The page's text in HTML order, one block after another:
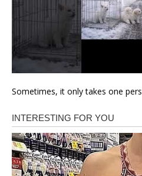
Sometimes, it only takes one